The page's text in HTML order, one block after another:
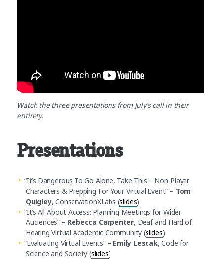
Watch the three presentations from July’s call in their
entirety.
Presentations
“It’s Dangerous To Go Alone, Take This – Non-Player
Characters & Prepping For Your Virtual Event” – Tom
Quigley, ConservationXLabs (slides)
“It’s All About Access: Planning Meetings for Wider
Audiences” – Rebecca Carpenter, Deaf and Hard of
Hearing Virtual Academic Community (slides)
“Evaluating Virtual Events” – Emily Lescak, Code for
Science and Society (slides)